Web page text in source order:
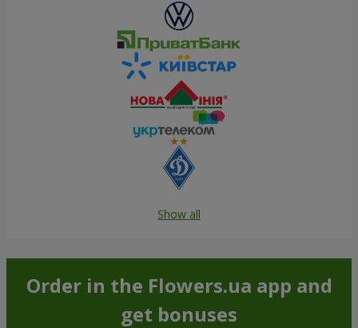
Show all
Order in the Flowers.ua app and
get bonuses